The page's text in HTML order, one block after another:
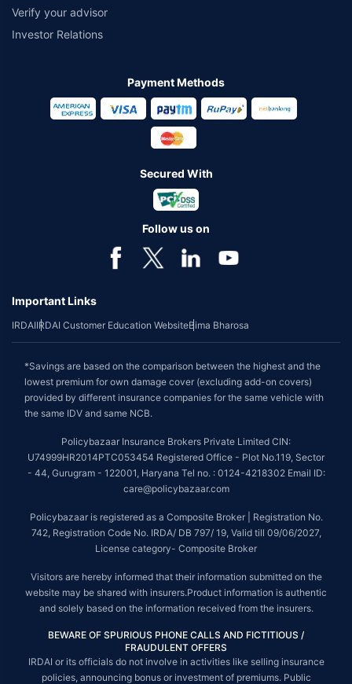
Verify your advisor
Investor Relations
Payment Methods
Secured With
Follow us on
Important Links
IRDAIIRDAI Customer Education WebsiteBima Bharosa
*Savings are based on the comparison between the highest and the
lowest premium for own damage cover (excluding add-on covers)
provided by different insurance companies for the same vehicle with
the same IDV and same NCB.
Policybazaar Insurance Brokers Private Limited CIN:
U74999HR2014PTC053454 Registered Office - Plot No.119, Sector
- 44, Gurugram - 122001, Haryana Tel no. : 0124-4218302 Email ID:
care@policybazaar.com
Policybazaar is registered as a Composite Broker | Registration No.
742, Registration Code No. IRDA/ DB 797/ 19, Valid till 09/06/2027,
License category- Composite Broker
Visitors are hereby informed that their information submitted on the
website may be shared with insurers.Product information is authentic
and solely based on the information received from the insurers.
BEWARE OF SPURIOUS PHONE CALLS AND FICTITIOUS /
FRAUDULENT OFFERS
IRDAI or its officials do not involve in activities like selling insurance
policies, announcing bonus or investment of premiums. Public